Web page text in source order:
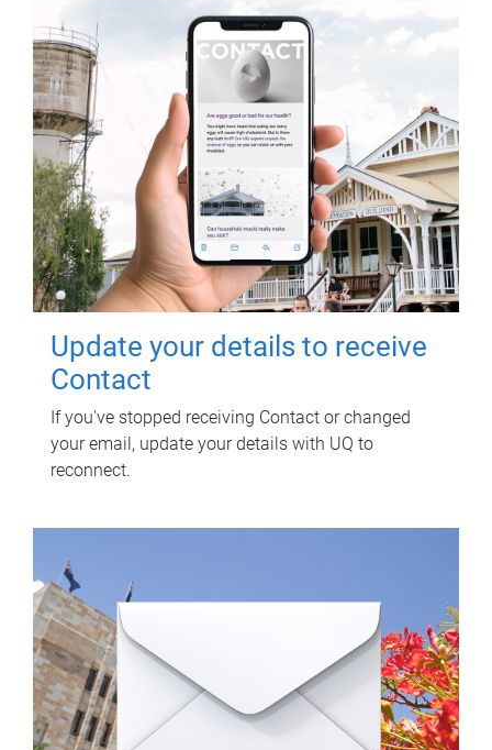
Update your details to receive
Contact
If you've stopped receiving Contact or changed
your email, update your details with UQ to
reconnect.